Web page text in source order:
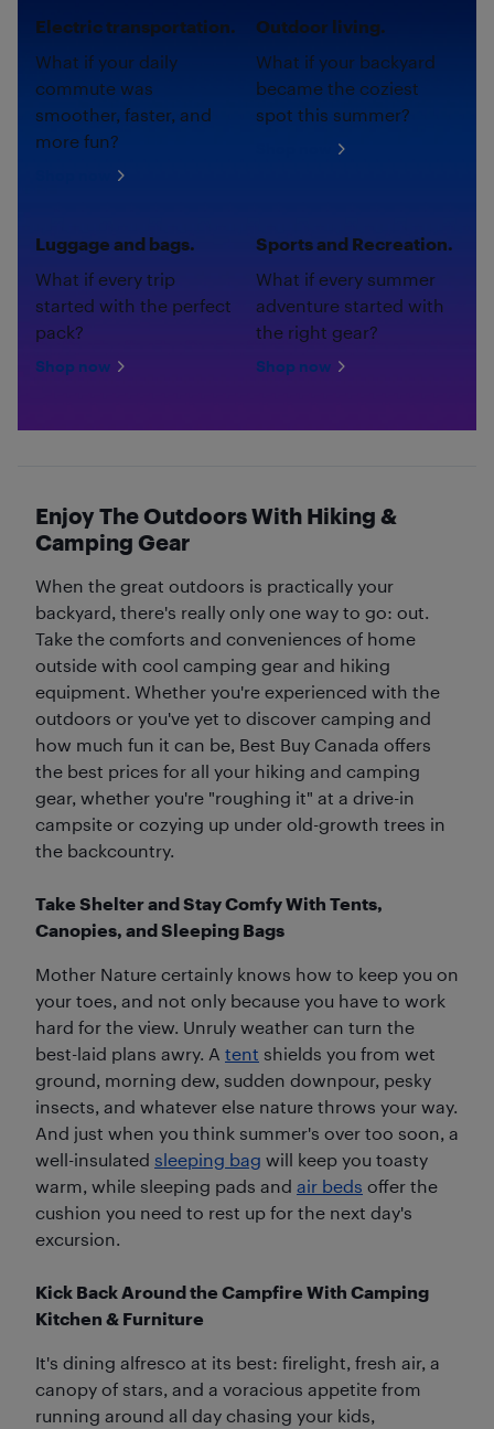
Electric transportation.
What if your daily
commute was
smoother, faster, and
more fun?
Outdoor living.
What if your backyard
became the coziest
spot this summer?
Luggage and bags.
What if every trip
started with the perfect
pack?
Shop now
Sports and Recreation.
What if every summer
adventure started with
the right gear?
Shop now
Enjoy The Outdoors With Hiking &
Camping Gear
When the great outdoors is practically your
backyard, there's really only one way to go: out.
Take the comforts and conveniences of home
outside with cool camping gear and hiking
equipment. Whether you're experienced with the
outdoors or you've yet to discover camping and
how much fun it can be, Best Buy Canada offers
the best prices for all your hiking and camping
gear, whether you're "roughing it" at a drive-in
campsite or cozying up under old-growth trees in
the backcountry.
Take Shelter and Stay Comfy With Tents,
Canopies, and Sleeping Bags
Mother Nature certainly knows how to keep you on
your toes, and not only because you have to work
hard for the view. Unruly weather can turn the
best-laid plans awry. A tent shields you from wet
ground, morning dew, sudden downpour, pesky
insects, and whatever else nature throws your way.
And just when you think summer's over too soon, a
well-insulated sleeping bag will keep you toasty
warm, while sleeping pads and air beds offer the
cushion you need to rest up for the next day's
excursion.
Kick Back Around the Campfire With Camping
Kitchen & Furniture
It's dining alfresco at its best: firelight, fresh air, a
canopy of stars, and a voracious appetite from
running around all day chasing your kids,